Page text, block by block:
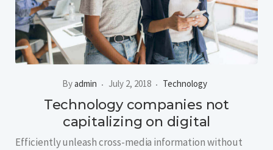
Byadmin July 2, 2018 Technology
Technology companies not
capitalizing on digital
Efficiently unleash cross-media information without